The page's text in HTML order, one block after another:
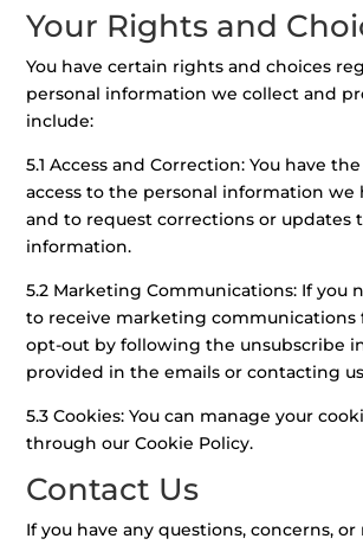
Your Rights and
You have certain rights and choices
personal information we collect and
include:
5.1 Access and Correction: You have
access to the personal information we
and to request corrections or updates
information.
5.2 Marketing Communications: If you
to receive marketing communications
opt-out by following the unsubscribe
provided in the emails or contacting
5.3 Cookies: You can manage your
through our Cookie Policy.
Contact Us
If you have any questions, concerns, or